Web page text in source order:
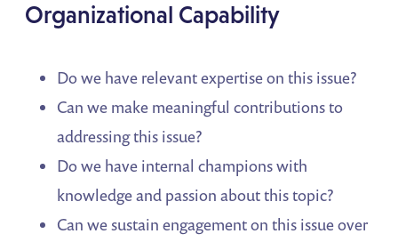
Organizational Capability
Do we have relevant expertise on this issue?
Can we make meaningful contributions to
addressing this issue?
Do we have internal champions with
knowledge and passion about this topic?
Can we sustain engagement on this issue over